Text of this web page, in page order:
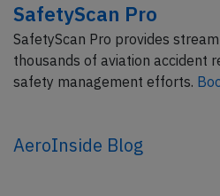
SafetyScan Pro
SafetyScan Pro provides
thousands of aviation accident
safety management efforts.
AeroInside Blog